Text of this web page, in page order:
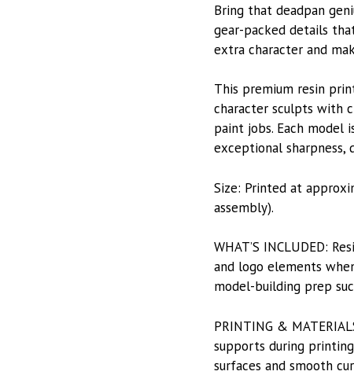
Bring that deadpan
gear-packed details
extra character and
This premium resin
character sculpts with
paint jobs. Each model
exceptional sharpness,
Size: Printed at
assembly).
WHAT’S INCLUDED:
and logo elements
model-building prep
PRINTING &
supports during
surfaces and smooth